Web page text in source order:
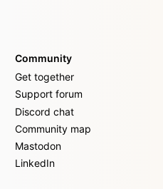
Community
Get together
Support forum
Discord chat
Community map
Mastodon
LinkedIn